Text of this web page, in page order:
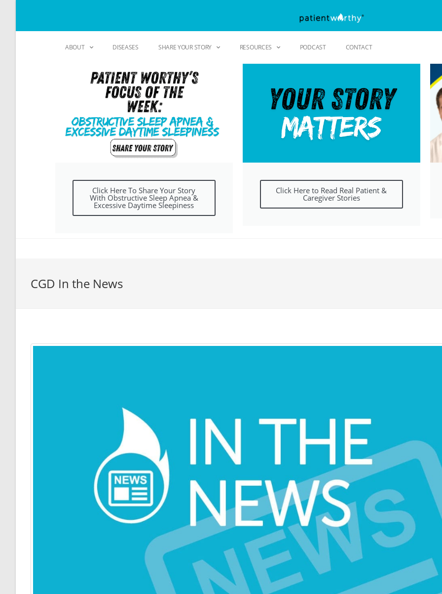
ABOUT DISEASES SHARE YOUR STORY RESOURCES PODCAST CONTACT
Click Here To Share Your Story
With Obstructive Sleep Apnea &
Excessive Daytime Sleepiness
Click Here to Read Real Patient &
Caregiver Stories
CGD In the News